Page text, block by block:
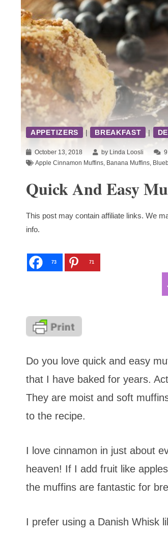
APPETIZERS | BREAKFAST |
October 13, 2018 by Linda Loosli 9
Apple Cinnamon Muffins, Banana Muffins,
Quick And Easy
This post may contain affiliate links. We
info.
73 71
Do you love quick and easy
that I have baked for years.
They are moist and soft
to the recipe.
I love cinnamon in just about
heaven! If I add fruit like
the muffins are fantastic for
I prefer using a Danish Whisk